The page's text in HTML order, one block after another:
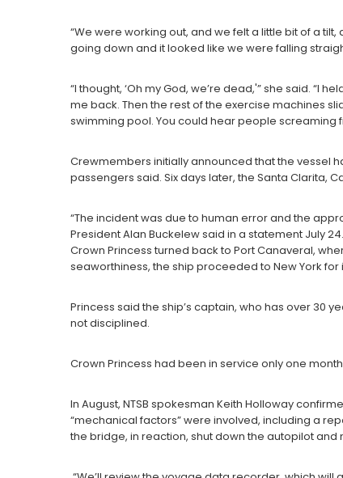
“We were working out, and we felt a little bit of a
going down and it looked like we were falling
“I thought, ‘Oh my God, we’re dead,'” she said. “I
me back. Then the rest of the exercise machines
swimming pool. You could hear people screaming
Crewmembers initially announced that the vessel
passengers said. Six days later, the Santa Clarita,
“The incident was due to human error and the
President Alan Buckelew said in a statement July 24.
Crown Princess turned back to Port Canaveral,
seaworthiness, the ship proceeded to New York for
Princess said the ship’s captain, who has over 30
not disciplined.
Crown Princess had been in service only one
In August, NTSB spokesman Keith Holloway
“mechanical factors” were involved, including a
the bridge, in reaction, shut down the autopilot